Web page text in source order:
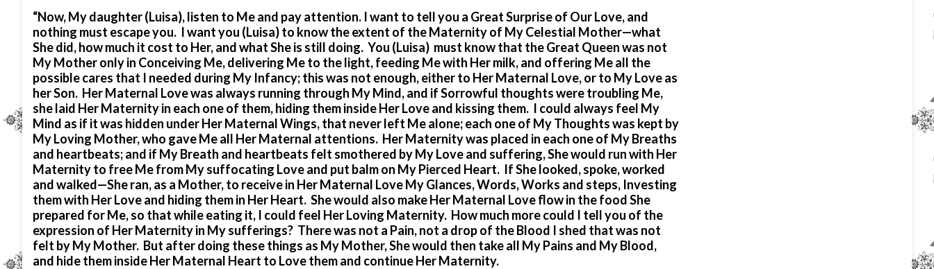
“Now, My daughter (Luisa), listen to Me and pay attention. I want to tell you a Great Surprise of Our Love, and
nothing must escape you. I want you (Luisa) to know the extent of the Maternity of My Celestial Mother—what
She did, how much it cost to Her, and what She is still doing. You (Luisa) must know that the Great Queen was not
My Mother only in Conceiving Me, delivering Me to the light, feeding Me with Her milk, and offering Me all the
possible cares that I needed during My Infancy; this was not enough, either to Her Maternal Love, or to My Love as
her Son. Her Maternal Love was always running through My Mind, and if Sorrowful thoughts were troubling Me,
she laid Her Maternity in each one of them, hiding them inside Her Love and kissing them. I could always feel My
Mind as if it was hidden under Her Maternal Wings, that never left Me alone; each one of My Thoughts was kept by
My Loving Mother, who gave Me all Her Maternal attentions. Her Maternity was placed in each one of My Breaths
and heartbeats; and if My Breath and heartbeats felt smothered by My Love and suffering, She would run with Her
Maternity to free Me from My suffocating Love and put balm on My Pierced Heart. If She looked, spoke, worked
and walked—She ran, as a Mother, to receive in Her Maternal Love My Glances, Words, Works and steps, Investing
them with Her Love and hiding them in Her Heart. She would also make Her Maternal Love flow in the food She
prepared for Me, so that while eating it, I could feel Her Loving Maternity. How much more could I tell you of the
expression of Her Maternity in My sufferings? There was not a Pain, not a drop of the Blood I shed that was not
felt by My Mother. But after doing these things as My Mother, She would then take all My Pains and My Blood,
and hide them inside Her Maternal Heart to Love them and continue Her Maternity.